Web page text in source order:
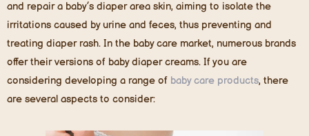
and repair a baby’s diaper area skin, aiming to isolate the
irritations caused by urine and feces, thus preventing and
treating diaper rash. In the baby care market, numerous brands
offer their versions of baby diaper creams. If you are
considering developing a range of baby care products, there
are several aspects to consider: